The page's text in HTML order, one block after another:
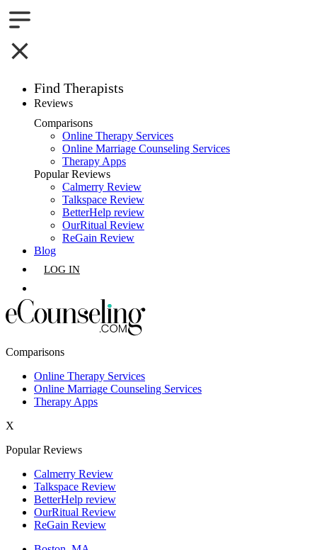
Find Therapists
Boston,MA
Charlotte,NC
Chicago,IL
Dallas,TX
Houston,TX
Los Angeles,CA
Phoenix,AZ
San Diego,CA
Reviews
Comparisons
Online Therapy Services
Online Marriage Counseling Services
Therapy Apps
Popular Reviews
Calmerry Review
Talkspace Review
BetterHelp review
OurRitual Review
ReGain Review
Blog
LOG IN
Comparisons
Online Therapy Services
Online Marriage Counseling Services
Therapy Apps
X
Popular Reviews
Calmerry Review
Talkspace Review
BetterHelp review
OurRitual Review
ReGain Review